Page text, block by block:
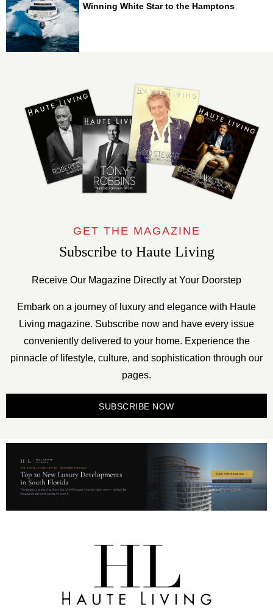
Winning White Star to the Hamptons
GET THE MAGAZINE
Subscribe to Haute Living
Receive Our Magazine Directly at Your Doorstep
Embark on a journey of luxury and elegance with Haute
Living magazine. Subscribe now and have every issue
conveniently delivered to your home. Experience the
pinnacle of lifestyle, culture, and sophistication through our
pages.
SUBSCRIBE NOW